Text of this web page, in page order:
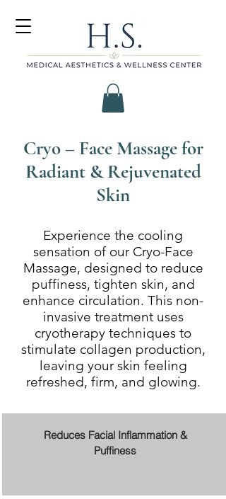
Cryo – Face Massage for
Radiant & Rejuvenated
Skin
Experience the cooling
sensation of our Cryo-Face
Massage, designed to reduce
puffiness, tighten skin, and
enhance circulation. This non-
invasive treatment uses
cryotherapy techniques to
stimulate collagen production,
leaving your skin feeling
refreshed, firm, and glowing.
Reduces Facial Inflammation &
Puffiness